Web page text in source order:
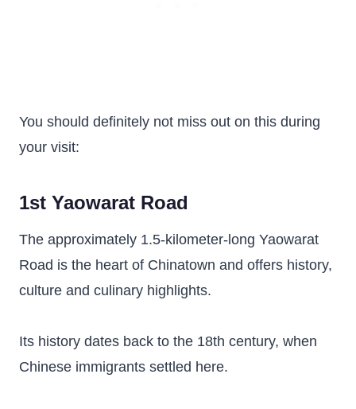
You should definitely not miss out on this during
your visit:
1st Yaowarat Road
The approximately 1.5-kilometer-long Yaowarat
Road is the heart of Chinatown and offers history,
culture and culinary highlights.
Its history dates back to the 18th century, when
Chinese immigrants settled here.